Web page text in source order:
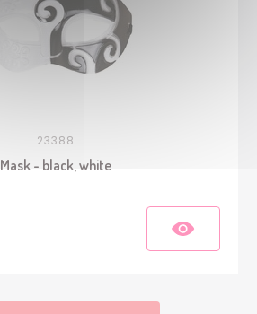
23388
Mask - black, white